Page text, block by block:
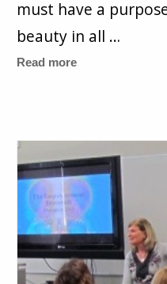
must have a
beauty in all …
Read more